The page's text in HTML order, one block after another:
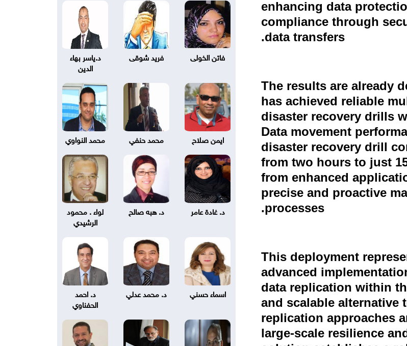
enhancing data
compliance through
data transfers.
The results are already
has achieved reliable
disaster recovery drills
Data movement
disaster recovery drill
from two hours to just
from enhanced
precise and proactive
processes.
This deployment
advanced
data replication within
and scalable alternative
replication approaches
large-scale resilience
فاتن الخولى فريد شوقى
د.ياسر بهاء
الدين
ايمن صلاح محمد حنفي محمد النواوي
د. غادة عامر د. هبه صالح
لواء . محمود
الرشيدي
اسماء حسني د. محمد عدلي
د. احمد
الحفناوي